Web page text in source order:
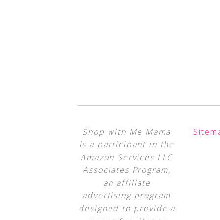
Shop with Me Mama
is a participant in the
Amazon Services LLC
Associates Program,
an affiliate
advertising program
designed to provide a